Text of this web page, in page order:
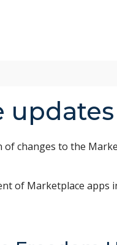
changes to the
of Marketplace apps